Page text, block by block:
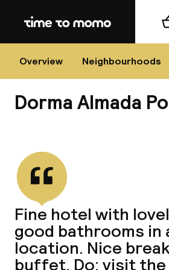
Home
Overview Neighbourhoods
Dorma Almada
Fine hotel with
good bathrooms in
location. Nice
buffet. Do: visit